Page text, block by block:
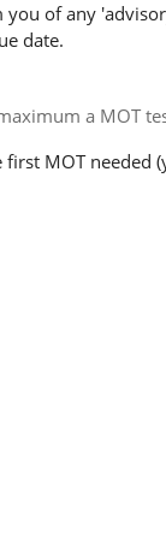
of any
date.
a MOT
first MOT needed